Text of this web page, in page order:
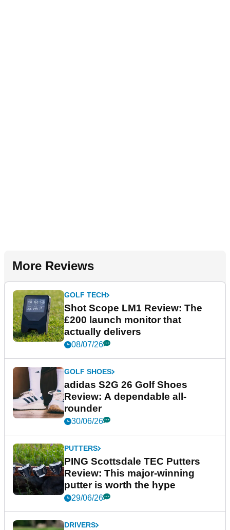
More Reviews
GOLF TECH
Shot Scope LM1 Review: The
£200 launch monitor that
actually delivers
08/07/26
GOLF SHOES
adidas S2G 26 Golf Shoes
Review: A dependable all-
rounder
30/06/26
PUTTERS
PING Scottsdale TEC Putters
Review: This major-winning
putter is worth the hype
29/06/26
DRIVERS